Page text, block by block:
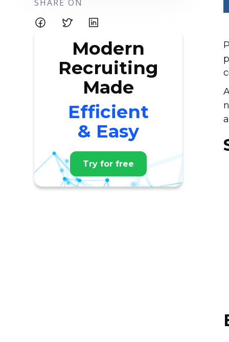
SHARE ON
Modern
Recruiting
Made
Efficient
& Easy
Try for free